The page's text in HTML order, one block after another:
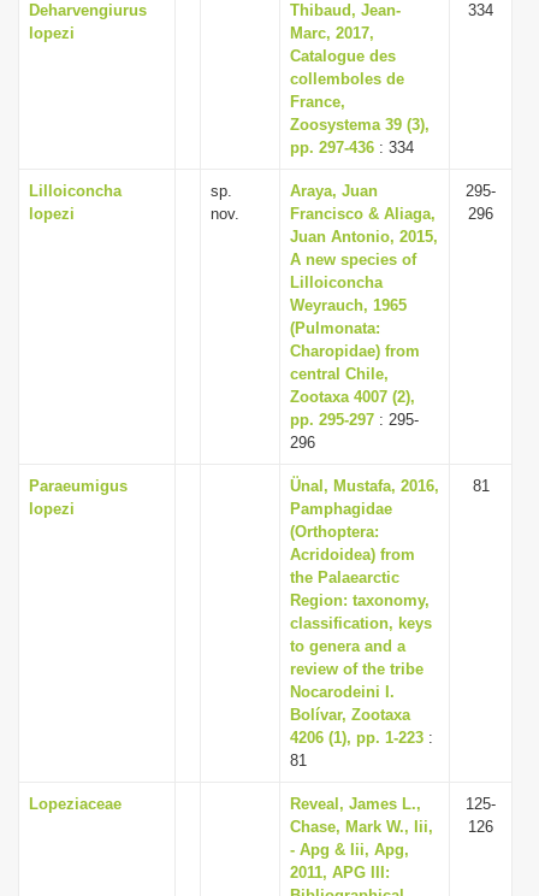
Deharvengiurus
lopezi
Thibaud, Jean-
Marc, 2017,
Catalogue des
collemboles de
France,
Zoosystema 39 (3),
pp. 297-436 : 334
334
Lilloiconcha
lopezi
sp.
nov.
Araya, Juan
Francisco & Aliaga,
Juan Antonio, 2015,
A new species of
Lilloiconcha
Weyrauch, 1965
(Pulmonata:
Charopidae) from
central Chile,
Zootaxa 4007 (2),
pp. 295-297 : 295-
296
295-
296
Paraeumigus
lopezi
Ünal, Mustafa, 2016,
Pamphagidae
(Orthoptera:
Acridoidea) from
the Palaearctic
Region: taxonomy,
classification, keys
to genera and a
review of the tribe
Nocarodeini I.
Bolívar, Zootaxa
4206 (1), pp. 1-223 :
81
81
Lopeziaceae
Reveal, James L.,
Chase, Mark W., Iii,
- Apg & Iii, Apg,
2011, APG III:
125-
126